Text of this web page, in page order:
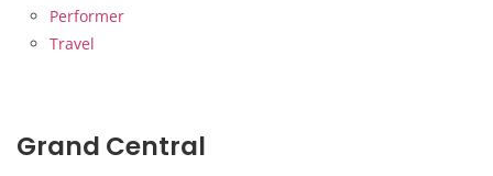
Performer
Travel
Grand Central